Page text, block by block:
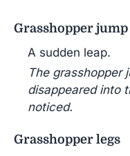
Grasshopper jump
A sudden leap.
The grasshopper
disappeared into
noticed.
Grasshopper legs